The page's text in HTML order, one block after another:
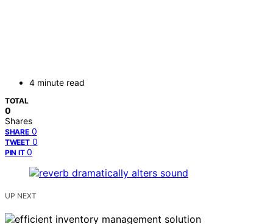
4 minute read
TOTAL
0
Shares
SHARE 0
TWEET 0
PIN IT 0
UP NEXT